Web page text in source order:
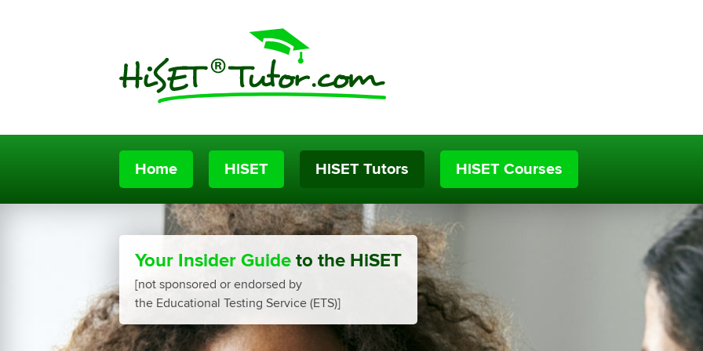
Home HiSET HiSET Tutors HiSET Courses
Your Insider Guide to the HiSET
[not sponsored or endorsed by
the Educational Testing Service (ETS)]